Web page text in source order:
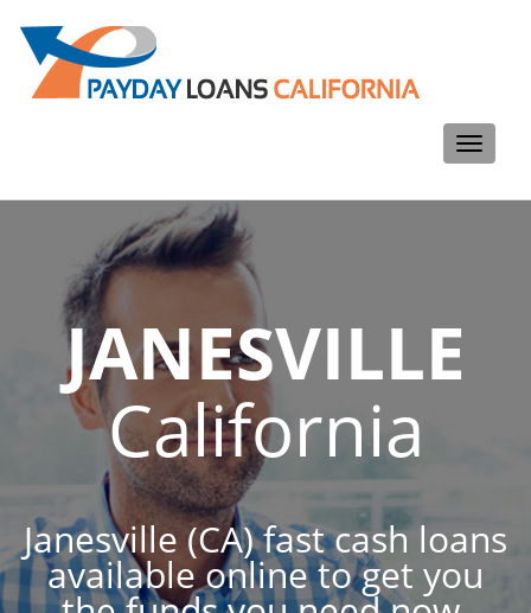
Toggle
JANESVILLE
California
Janesville (CA) fast cash loans
available online to get you